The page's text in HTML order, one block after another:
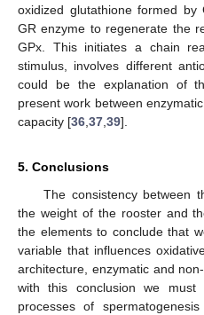
oxidized glutathione formed
GR enzyme to regenerate the
GPx. This initiates a chain
stimulus, involves different
could be the explanation of
present work between
capacity [36,37,39].
5. Conclusions
The consistency between
the weight of the rooster and
the elements to conclude that
variable that influences
architecture, enzymatic and
with this conclusion we
processes of